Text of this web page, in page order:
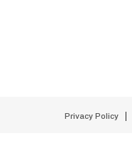
Privacy Policy